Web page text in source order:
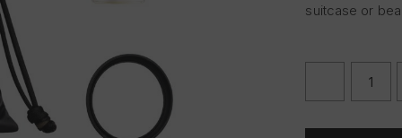
suitcase or
DECREASE